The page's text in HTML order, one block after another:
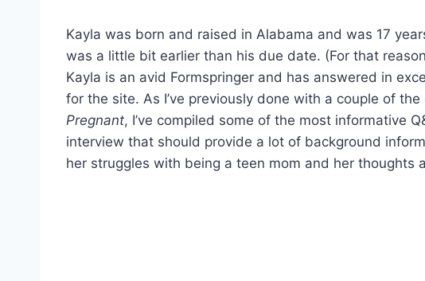
Kayla was born and raised in Alabama and was 17
was a little bit earlier than his due date. (For that
Kayla is an avid Formspringer and has answered in
for the site. As I’ve previously done with a couple of
Pregnant, I’ve compiled some of the most informative
interview that should provide a lot of background
her struggles with being a teen mom and her thoughts